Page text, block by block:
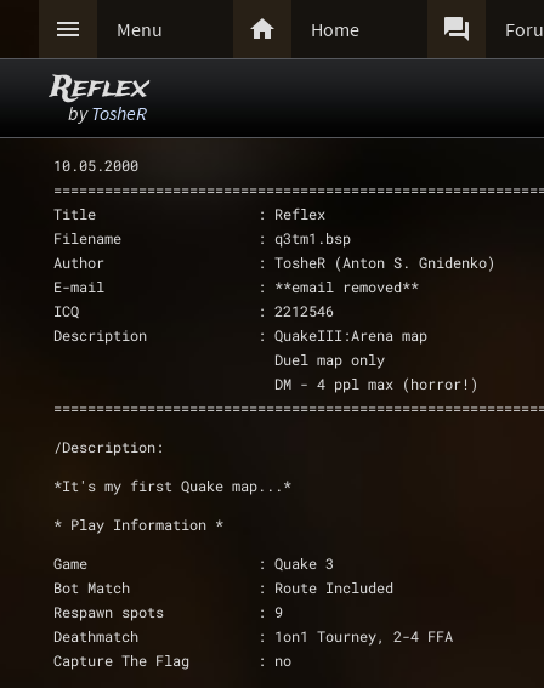
 Menu  Home 
Reflex
byTosheR
10.05.2000
Title                   : Reflex
Filename                : q3tm1.bsp
Author                  : TosheR (Anton S. Gnidenko)
E-mail                  : **email removed**
ICQ                     : 2212546
Description             : QuakeIII:Arena map
			  Duel map only
			  DM - 4 ppl max (horror!)
/Description:
*It's my first Quake map...*
* Play Information *
Game			: Quake 3
Bot Match		: Route Included
Respawn spots           : 9
Deathmatch		: 1on1 Tourney, 2-4 FFA
Capture The Flag	: no